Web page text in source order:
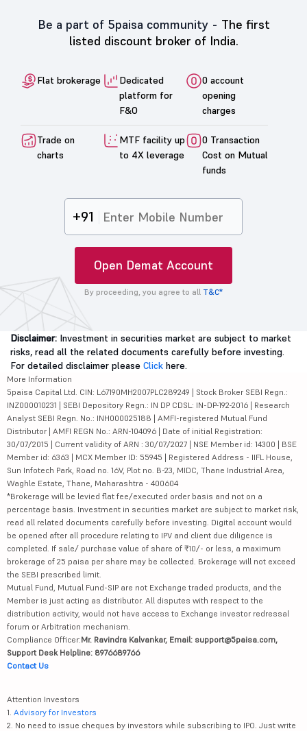
Be a part of 5paisa community - The first
listed discount broker of India.
Flat brokerage
Dedicated
platform for
F&O
0 account
opening
charges
Trade on
charts
MTF facility up
to 4X leverage
0 Transaction
Cost on Mutual
funds
+91
Open Demat Account
By proceeding, you agree to all T&C*
Disclaimer: Investment in securities market are subject to market
risks, read all the related documents carefully before investing.
For detailed disclaimer please Click here.
More Information
5paisa Capital Ltd. CIN: L67190MH2007PLC289249 | Stock Broker SEBI Regn.:
INZ000010231 | SEBI Depository Regn.: IN DP CDSL: IN-DP-192-2016 | Research
Analyst SEBI Regn. No.: INH000025188 | AMFI-registered Mutual Fund
Distributor | AMFI REGN No.: ARN-104096 | Date of initial Registration:
30/07/2015 | Current validity of ARN : 30/07/2027 | NSE Member id: 14300 | BSE
Member id: 6363 | MCX Member ID: 55945 | Registered Address - IIFL House,
Sun Infotech Park, Road no. 16V, Plot no. B-23, MIDC, Thane Industrial Area,
Waghle Estate, Thane, Maharashtra - 400604
*Brokerage will be levied flat fee/executed order basis and not on a
percentage basis. Investment in securities market are subject to market risk,
read all related documents carefully before investing. Digital account would
be opened after all procedure relating to IPV and client due diligence is
completed. If sale/ purchase value of share of ₹10/- or less, a maximum
brokerage of 25 paisa per share may be collected. Brokerage will not exceed
the SEBI prescribed limit.
Mutual Fund, Mutual Fund-SIP are not Exchange traded products, and the
Member is just acting as distributor. All disputes with respect to the
distribution activity, would not have access to Exchange investor redressal
forum or Arbitration mechanism.
Compliance Officer:Mr. Ravindra Kalvankar, Email: support@5paisa.com,
Support Desk Helpline: 8976689766
Contact Us
Attention Investors
1. Advisory for Investors
2. No need to issue cheques by investors while subscribing to IPO. Just write